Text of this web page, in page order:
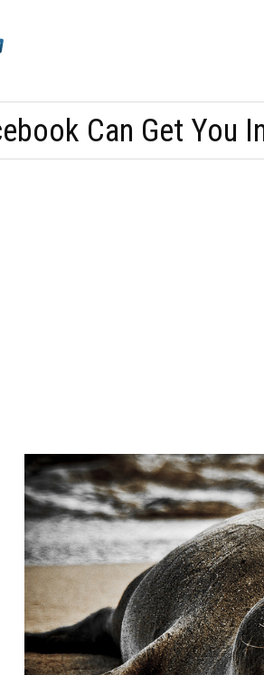
Can Get You